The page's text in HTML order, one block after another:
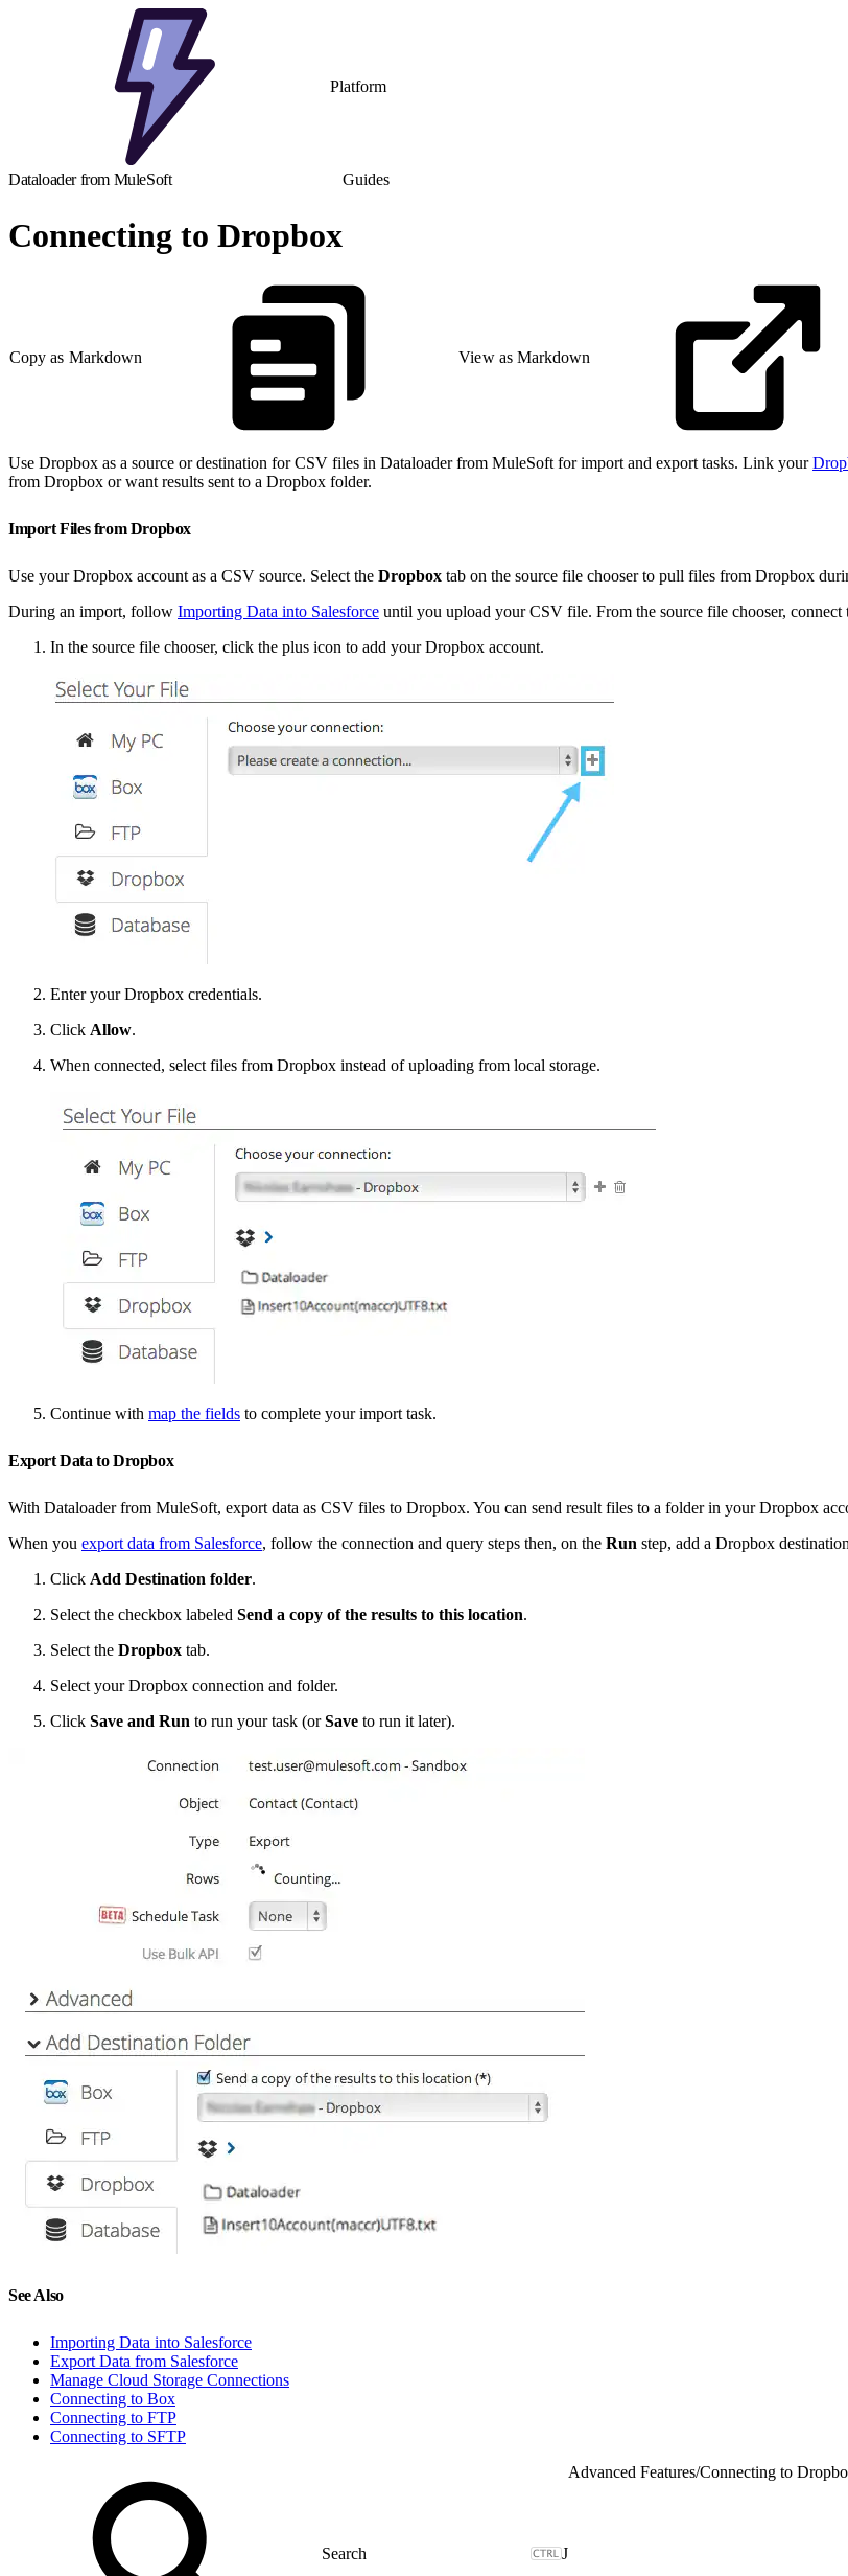
Platform
Dataloader from MuleSoft Guides
Connecting to Dropbox
Copy as Markdown View as Markdown
Use Dropbox as a source or destination for CSV files in Dataloader from MuleSoft for import and export tasks. Link your
from Dropbox or want results sent to a Dropbox folder.
Import Files from Dropbox
Use your Dropbox account as a CSV source. Select the Dropbox tab on the source file chooser to pull files from Dropbox
During an import, follow Importing Data into Salesforce until you upload your CSV file. From the source file chooser,
In the source file chooser, click the plus icon to add your Dropbox account.
Enter your Dropbox credentials.
Click Allow.
When connected, select files from Dropbox instead of uploading from local storage.
Continue with map the fields to complete your import task.
Export Data to Dropbox
With Dataloader from MuleSoft, export data as CSV files to Dropbox. You can send result files to a folder in your Dropbox
When you export data from Salesforce, follow the connection and query steps then, on the Run step, add a Dropbox
Click Add Destination folder.
Select the checkbox labeled Send a copy of the results to this location.
Select the Dropbox tab.
Select your Dropbox connection and folder.
Click Save and Run to run your task (orSave to run it later).
See Also
Importing Data into Salesforce
Export Data from Salesforce
Manage Cloud Storage Connections
Connecting to Box
Connecting to FTP
Connecting to SFTP
J
Advanced Features/Connecting to